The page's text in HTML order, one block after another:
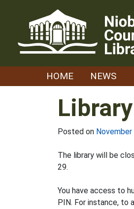
HOME NEWS
Posted on
The library will be
29.
You have access to
PIN. For instance, to